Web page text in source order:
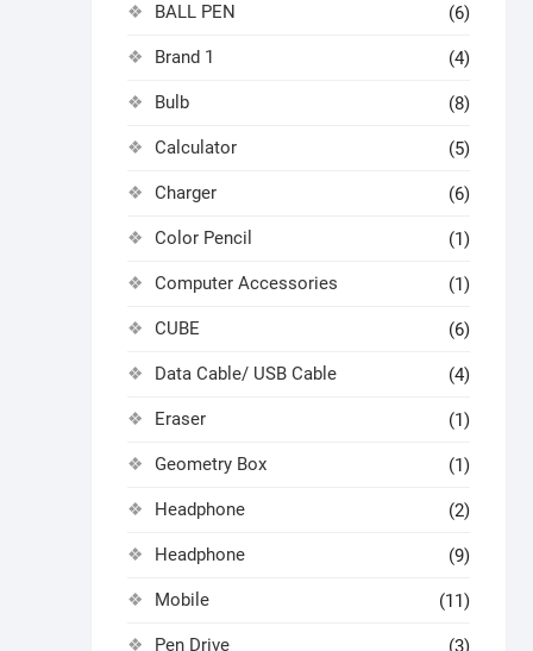
BALL PEN (6)
Brand 1 (4)
Bulb (8)
Calculator (5)
Charger (6)
Color Pencil (1)
Computer Accessories (1)
CUBE (6)
Data Cable/ USB Cable (4)
Eraser (1)
Geometry Box (1)
Headphone (2)
Headphone (9)
Mobile (11)
Pen Drive (3)